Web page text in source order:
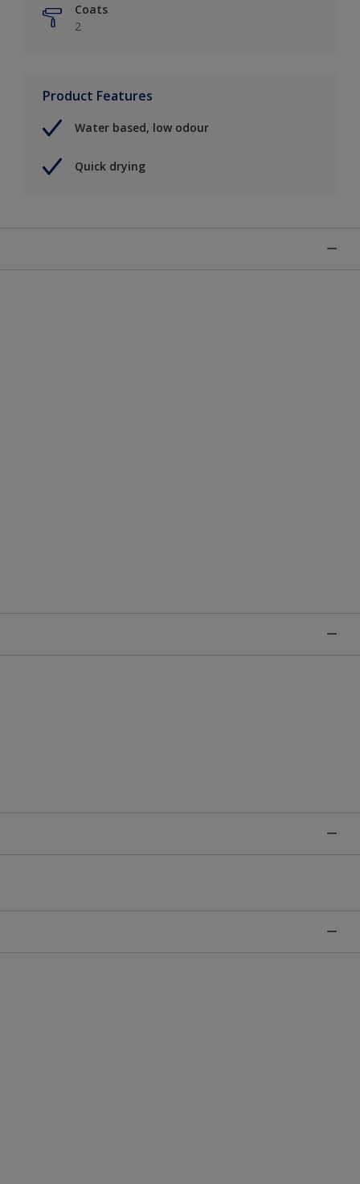
Coats
2
Product Features
Water based, low odour
Quick drying